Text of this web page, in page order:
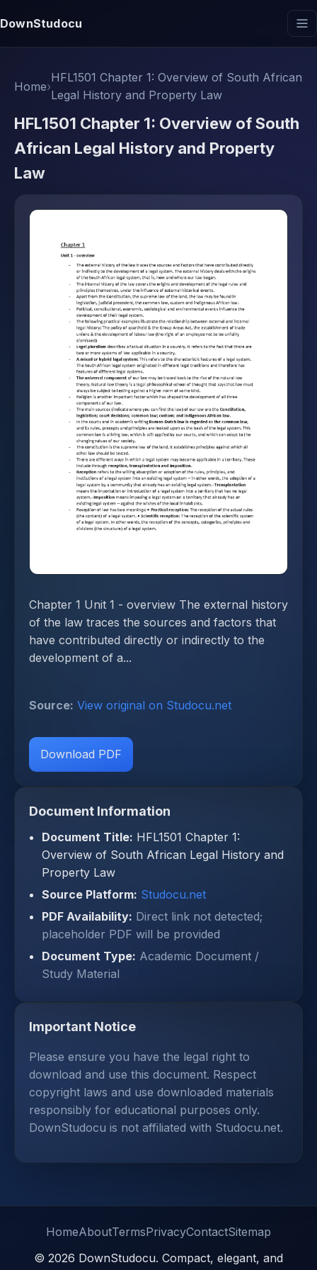
DownStudocu
Home›
HFL1501 Chapter 1: Overview of South African
Legal History and Property Law
HFL1501 Chapter 1: Overview of South
African Legal History and Property
Law
Chapter 1 Unit 1 - overview The external history
of the law traces the sources and factors that
have contributed directly or indirectly to the
development of a...
Source: View original on Studocu.net
Download PDF
Document Information
Document Title: HFL1501 Chapter 1:
Overview of South African Legal History and
Property Law
Source Platform: Studocu.net
PDF Availability: Direct link not detected;
placeholder PDF will be provided
Document Type: Academic Document /
Study Material
Important Notice
Please ensure you have the legal right to
download and use this document. Respect
copyright laws and use downloaded materials
responsibly for educational purposes only.
DownStudocu is not affiliated with Studocu.net.
HomeAboutTermsPrivacyContactSitemap
© 2026 DownStudocu. Compact, elegant, and